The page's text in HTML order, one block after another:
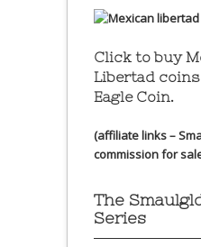
Click to buy
Libertad coins
Eagle Coin.
(affiliate links –
commission for
The
Series